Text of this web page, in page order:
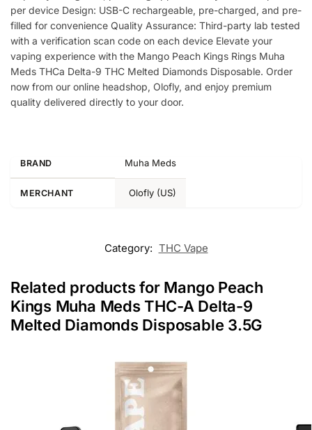
per device Design: USB-C rechargeable, pre-charged, and pre-
filled for convenience Quality Assurance: Third-party lab tested
with a verification scan code on each device Elevate your
vaping experience with the Mango Peach Kings Rings Muha
Meds THCa Delta-9 THC Melted Diamonds Disposable. Order
now from our online headshop, Olofly, and enjoy premium
quality delivered directly to your door.
BRAND Muha Meds
MERCHANT Olofly (US)
Category: THC Vape
Related products for Mango Peach
Kings Muha Meds THC-A Delta-9
Melted Diamonds Disposable 3.5G